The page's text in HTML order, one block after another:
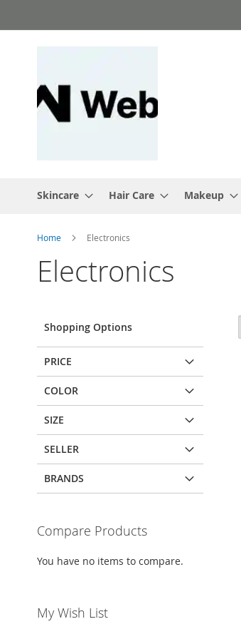
to
Skincare Hair Care Makeup
Home Electronics
Electronics
Out
Shopping Options
PRICE
COLOR
SIZE
SELLER
BRANDS
Compare Products
You have no items to compare.
My Wish List